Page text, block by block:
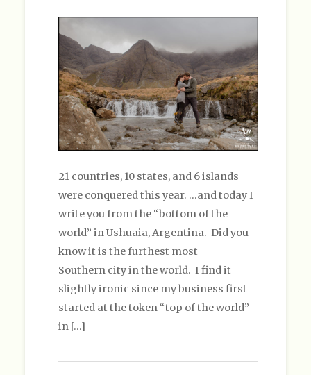
21 countries, 10 states, and 6 islands
were conquered this year. …and today I
write you from the “bottom of the
world” in Ushuaia, Argentina. Did you
know it is the furthest most
Southern city in the world. I find it
slightly ironic since my business first
started at the token “top of the world”
in […]